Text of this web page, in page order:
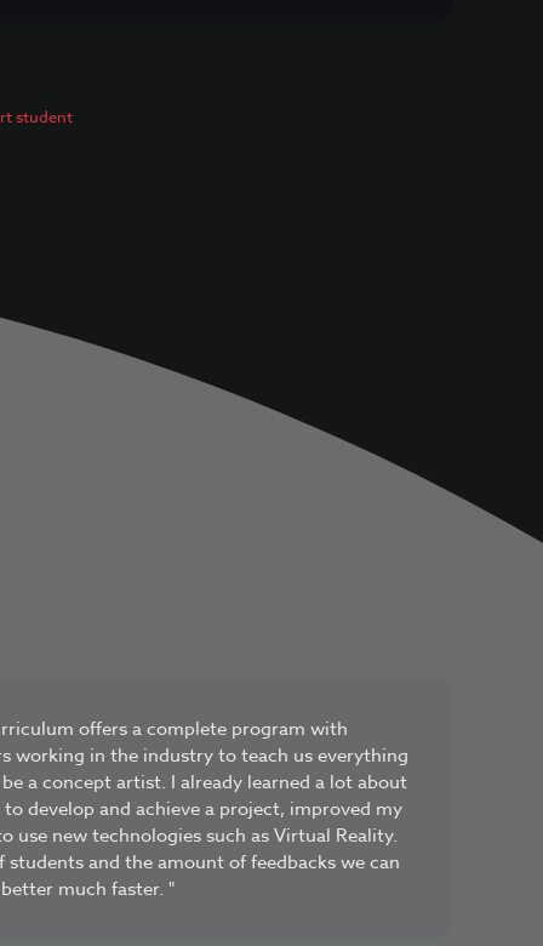
student
offers a complete program with
working in the industry to teach us everything
a concept artist. I already learned a lot about
develop and achieve a project, improved my
use new technologies such as Virtual Reality.
students and the amount of feedbacks we can
much faster. "